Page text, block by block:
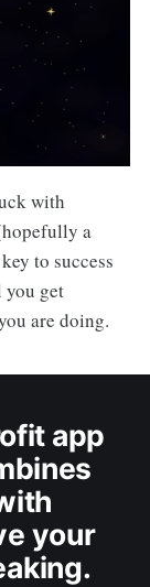
with
a
to success
you get
are doing.
app
your